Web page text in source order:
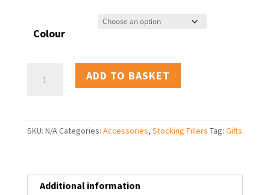
Colour
ADD TO BASKET
SKU: N/ACategories: Accessories, Stocking Fillers Tag: Gifts
Additional information